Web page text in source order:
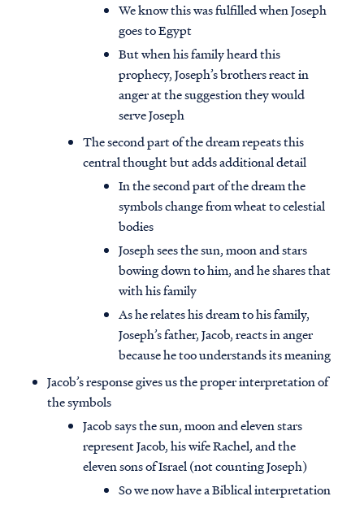
We know this was fulfilled when Joseph
goes to Egypt
But when his family heard this
prophecy, Joseph’s brothers react in
anger at the suggestion they would
serve Joseph
The second part of the dream repeats this
central thought but adds additional detail
In the second part of the dream the
symbols change from wheat to celestial
bodies
Joseph sees the sun, moon and stars
bowing down to him, and he shares that
with his family
As he relates his dream to his family,
Joseph’s father, Jacob, reacts in anger
because he too understands its meaning
Jacob’s response gives us the proper interpretation of
the symbols
Jacob says the sun, moon and eleven stars
represent Jacob, his wife Rachel, and the
eleven sons of Israel (not counting Joseph)
So we now have a Biblical interpretation